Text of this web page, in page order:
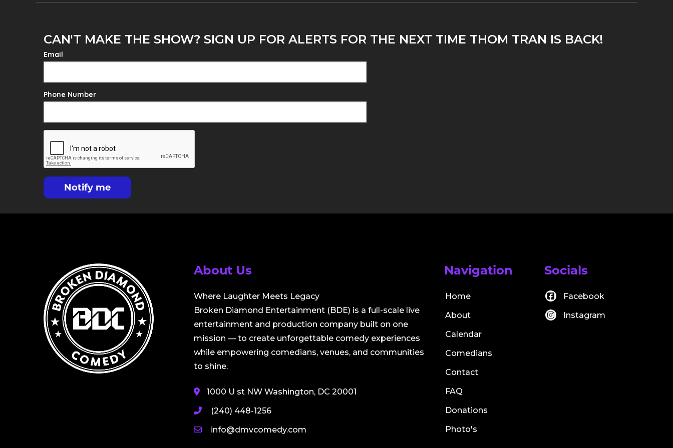
CAN'T MAKE THE SHOW? SIGN UP FOR ALERTS FOR THE NEXT TIME THOM TRAN IS BACK!
Email
Phone Number
Notify me
About Us
Where Laughter Meets Legacy
Broken Diamond Entertainment (BDE) is a full-scale live
entertainment and production company built on one
mission — to create unforgettable comedy experiences
while empowering comedians, venues, and communities
to shine.
1000 U st NW Washington, DC 20001
(240) 448-1256
info@dmvcomedy.com
Navigation
Home
About
Calendar
Comedians
Contact
FAQ
Donations
Photo's
Socials
Facebook
Instagram